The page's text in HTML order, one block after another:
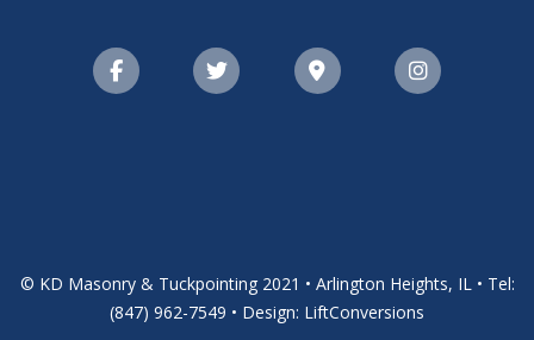
© KD Masonry & Tuckpointing 2021 • Arlington Heights, IL • Tel:
(847) 962-7549 • Design: LiftConversions